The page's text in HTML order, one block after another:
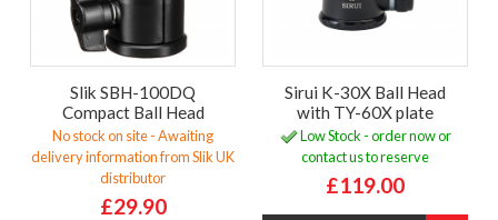
Slik SBH-100DQ
Compact Ball Head
No stock on site - Awaiting
delivery information from Slik UK
distributor
£29.90
Sirui K-30X Ball Head
with TY-60X plate
Low Stock - order now or
contact us to reserve
£119.00